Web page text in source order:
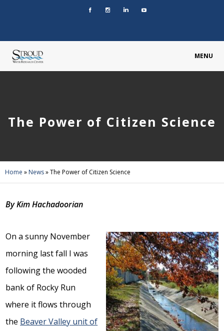
MENU
The Power of Citizen Science
Home » News»The Power of Citizen Science
By Kim Hachadoorian
On a sunny November
morning last fall I was
following the wooded
bank of Rocky Run
where it flows through
the Beaver Valley unit of